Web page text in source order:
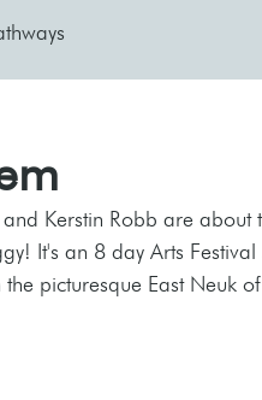
Kerstin Robb are
It's an 8 day Arts
picturesque East Neuk